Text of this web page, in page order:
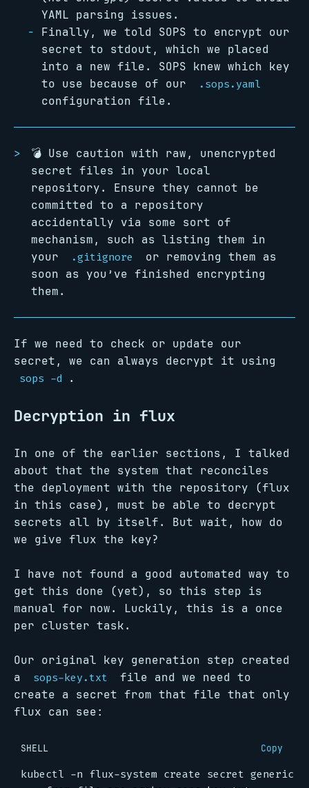
YAML parsing issues.
Finally, we told SOPS to encrypt our
secret to stdout, which we placed
into a new file. SOPS knew which key
to use because of our
.sops.yaml
configuration file.
💣 Use caution with raw, unencrypted
secret files in your local
repository. Ensure they cannot be
committed to a repository
accidentally via some sort of
mechanism, such as listing them in
your
.gitignore
or removing them as
soon as you’ve finished encrypting
them.
If we need to check or update our
secret, we can always decrypt it using
sops -d .
Decryption in flux
In one of the earlier sections, I talked
about that the system that reconciles
the deployment with the repository (flux
in this case), must be able to decrypt
secrets all by itself. But wait, how do
we give flux the key?
I have not found a good automated way to
get this done (yet), so this step is
manual for now. Luckily, this is a once
per cluster task.
Our original key generation step created
a
sops-key.txt
file and we need to
create a secret from that file that only
flux can see:
SHELL Copy
kubectl -n flux-system create secret generic